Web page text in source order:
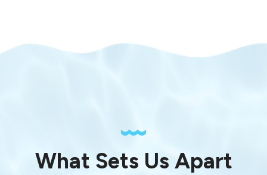
What Sets Us Apart